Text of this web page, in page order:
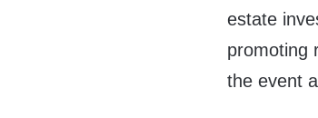
estate
promoting
the event